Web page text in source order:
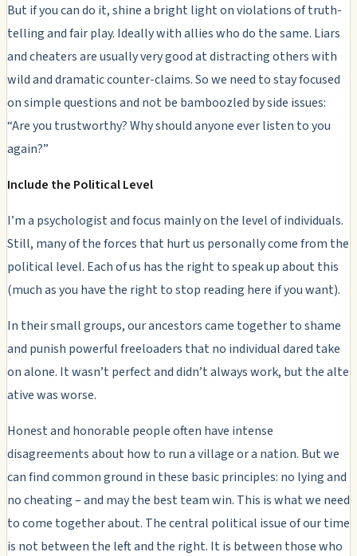
But if you can do it, shine a bright light on violations of truth-
telling and fair play. Ideally with allies who do the same. Liars
and cheaters are usually very good at distracting others with
wild and dramatic counter-claims. So we need to stay focused
on simple questions and not be bamboozled by side issues:
“Are you trustworthy? Why should anyone ever listen to you
again?”
Include the Political Level
I’m a psychologist and focus mainly on the level of individuals.
Still, many of the forces that hurt us personally come from the
political level. Each of us has the right to speak up about this
(much as you have the right to stop reading here if you want).
In their small groups, our ancestors came together to shame
and punish powerful freeloaders that no individual dared take
on alone. It wasn’t perfect and didn’t always work, but the alte
ative was worse.
Honest and honorable people often have intense
disagreements about how to run a village or a nation. But we
can find common ground in these basic principles: no lying and
no cheating – and may the best team win. This is what we need
to come together about. The central political issue of our time
is not between the left and the right. It is between those who